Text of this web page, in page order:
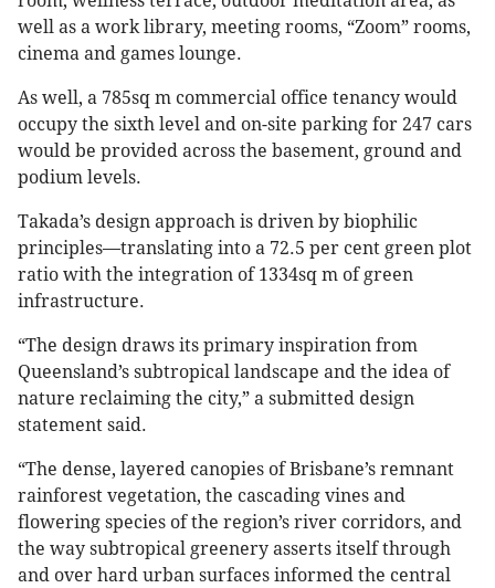
well as a work library, meeting rooms, “Zoom” rooms,
cinema and games lounge.
As well, a 785sq m commercial office tenancy would
occupy the sixth level and on-site parking for 247 cars
would be provided across the basement, ground and
podium levels.
Takada’s design approach is driven by biophilic
principles—translating into a 72.5 per cent green plot
ratio with the integration of 1334sq m of green
infrastructure.
“The design draws its primary inspiration from
Queensland’s subtropical landscape and the idea of
nature reclaiming the city,” a submitted design
statement said.
“The dense, layered canopies of Brisbane’s remnant
rainforest vegetation, the cascading vines and
flowering species of the region’s river corridors, and
the way subtropical greenery asserts itself through
and over hard urban surfaces informed the central